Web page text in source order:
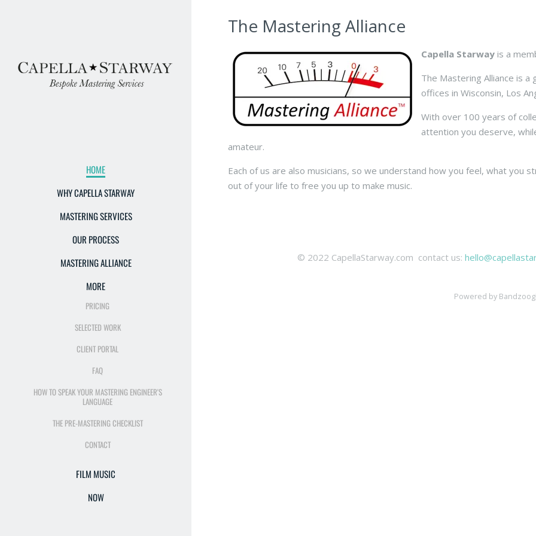
HOME
WHY CAPELLA STARWAY
MASTERING SERVICES
OUR PROCESS
MASTERING ALLIANCE
MORE
PRICING
SELECTED WORK
CLIENT PORTAL
FAQ
HOW TO SPEAK YOUR MASTERING ENGINEER'S
LANGUAGE
THE PRE-MASTERING CHECKLIST
CONTACT
FILM MUSIC
NOW
The Mastering Alliance
Capella Starwayis a
The Mastering Alliance is
offices in Wisconsin, Los
With over 100 years of
attention you deserve,
amateur.
Each of us are also musicians, so we understand how you feel, what you
out of your life to free you up to make music.
© 2022 CapellaStarway.com contact us:
Powered by